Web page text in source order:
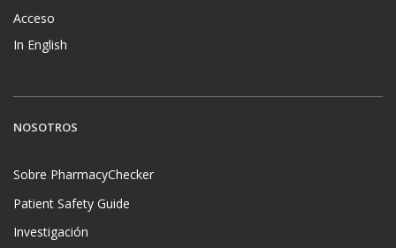
Acceso
In English
NOSOTROS
Sobre PharmacyChecker
Patient Safety Guide
Investigación